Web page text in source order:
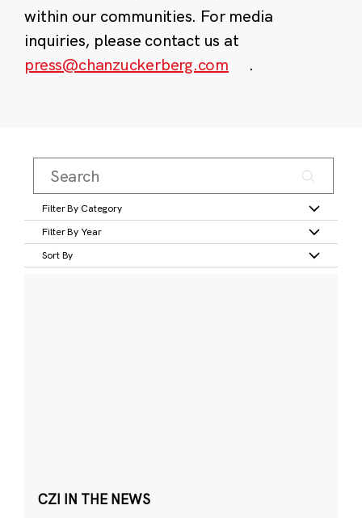
within our communities. For media
inquiries, please contact us at
press@chanzuckerberg.com
.
Filter By Category
Filter By Year
Sort By
CZI IN THE NEWS